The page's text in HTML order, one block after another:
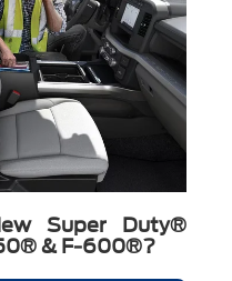
Super Duty®
& F-600®?